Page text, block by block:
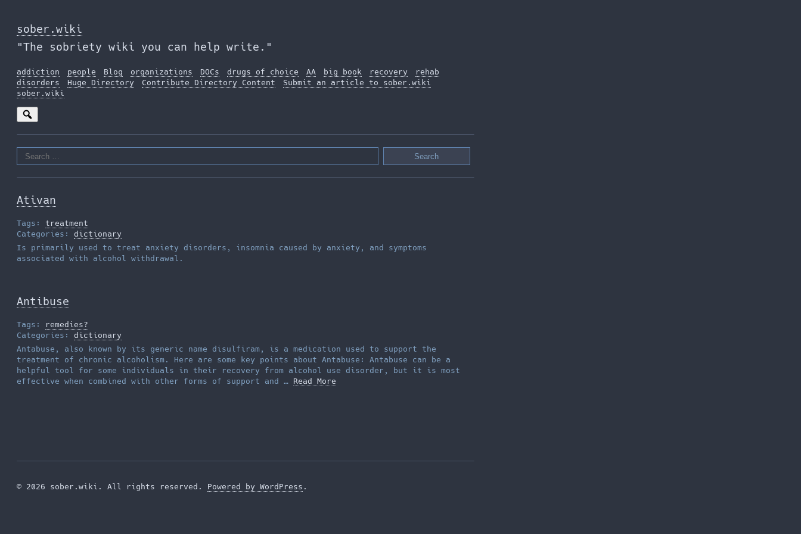
to
the
content
sober.wiki
"The sobriety wiki you can help write."
addiction people Blog organizations DOCs drugs of choice AA big book recovery
rehab
disorders
Huge Directory Contribute Directory Content
Submit an article to sober.wiki
sober.wiki
Search
for:
Ativan
Tags: treatment
Categories: dictionary
Is primarily used to treat anxiety disorders, insomnia caused by anxiety, and symptoms
associated with alcohol withdrawal.
Antibuse
Tags:
remedies?
Categories: dictionary
Antabuse, also known by its generic name disulfiram, is a medication used to support the
treatment of chronic alcoholism. Here are some key points about Antabuse: Antabuse can be a
helpful tool for some individuals in their recovery from alcohol use disorder, but it is most
effective when combined with other forms of support and … Read More
© 2026 sober.wiki. All rights reserved. Powered by WordPress .